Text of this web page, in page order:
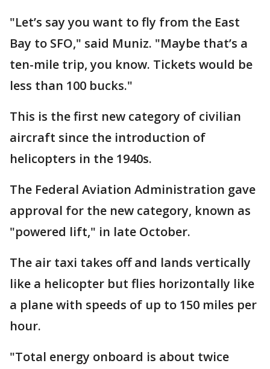
"Let’s say you want to fly from the East
Bay to SFO," said Muniz. "Maybe that’s a
ten-mile trip, you know. Tickets would be
less than 100 bucks."
This is the first new category of civilian
aircraft since the introduction of
helicopters in the 1940s.
The Federal Aviation Administration gave
approval for the new category, known as
"powered lift," in late October.
The air taxi takes off and lands vertically
like a helicopter but flies horizontally like
a plane with speeds of up to 150 miles per
hour.
"Total energy onboard is about twice